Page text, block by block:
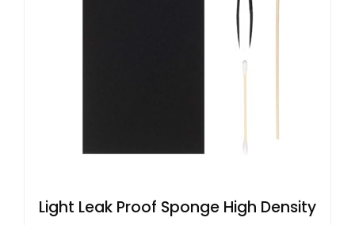
Light Leak Proof Sponge High Density